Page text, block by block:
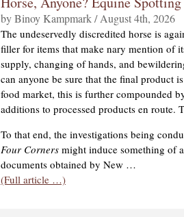
by Binoy Kampmark / August 4th, 2026
The undeservedly discredited horse is
filler for items that make nary mention of
supply, changing of hands, and
can anyone be sure that the final product
food market, this is further compounded
additions to processed products en route.
To that end, the investigations being
Four Corners might induce something of
documents obtained by New …
(Full article …)